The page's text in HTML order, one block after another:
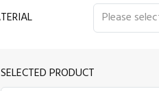
SELECTED PRODUCT